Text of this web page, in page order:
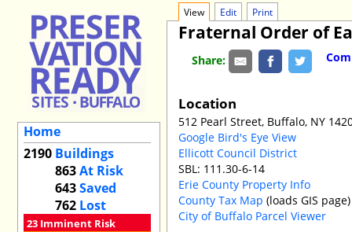
Home
2190 Buildings
863At Risk
643Saved
762 Lost
23 Imminent Risk
View Edit Print
Fraternal Order of
Share:
Location
512 Pearl Street, Buffalo, NY
Google Bird's Eye View
Ellicott Council District
SBL: 111.30-6-14
Erie County Property Info
County Tax Map (loads GIS page)
City of Buffalo Parcel Viewer